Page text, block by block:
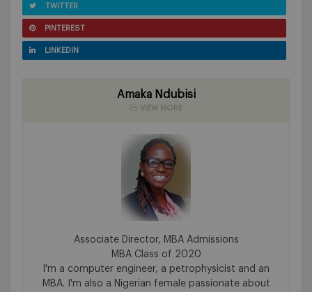
TWITTER
PINTEREST
LINKEDIN
Amaka Ndubisi
VIEW MORE
Associate Director, MBA Admissions
MBA Class of 2020
I'm a computer engineer, a petrophysicist and an
MBA. I'm also a Nigerian female passionate about